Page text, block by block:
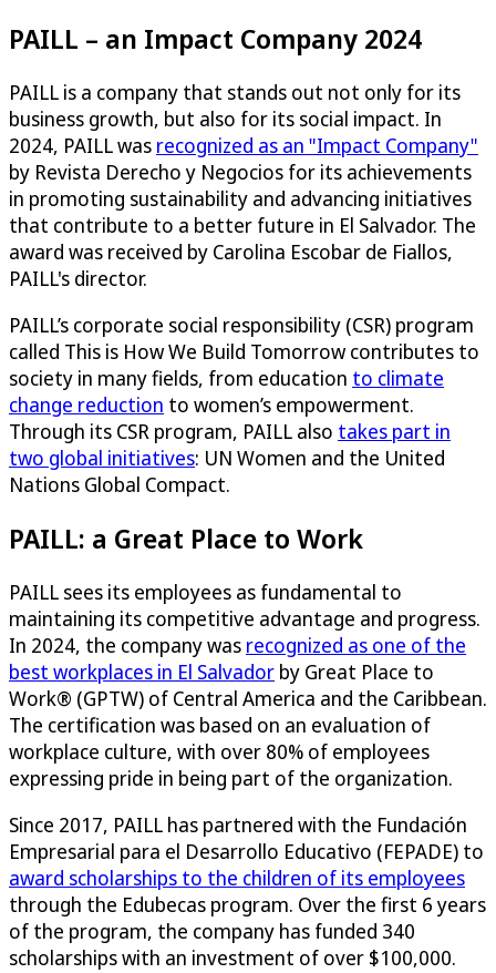
PAILL – an Impact Company 2024
PAILL is a company that stands out not only for its
business growth, but also for its social impact. In
2024, PAILL was recognized as an "Impact Company"
by Revista Derecho y Negocios for its achievements
in promoting sustainability and advancing initiatives
that contribute to a better future in El Salvador. The
award was received by Carolina Escobar de Fiallos,
PAILL's director.​
PAILL’s corporate social responsibility (CSR) program
called This is How We Build Tomorrow contributes to
society in many fields, from education to climate
change reduction to women’s empowerment.
Through its CSR program, PAILL also takes part in
two global initiatives: UN Women and the United
Nations Global Compact.
PAILL: a Great Place to Work
PAILL sees its employees as fundamental to
maintaining its competitive advantage and progress.
In 2024, the company was recognized as one of the
best workplaces in El Salvador by Great Place to
Work® (GPTW) of Central America and the Caribbean.
The certification was based on an evaluation of
workplace culture, with over 80% of employees
expressing pride in being part of the organization.
Since 2017, PAILL has partnered with the Fundación
Empresarial para el Desarrollo Educativo (FEPADE) to
award scholarships to the children of its employees
through the Edubecas program. Over the first 6 years
of the program, the company has funded 340
scholarships with an investment of over $100,000.​